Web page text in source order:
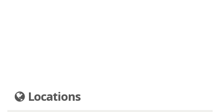
Locations